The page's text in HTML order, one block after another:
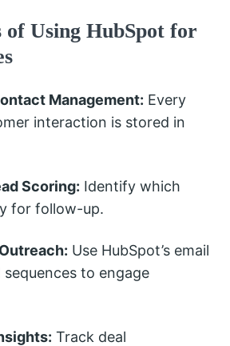
of Using HubSpot for
Management: Every
interaction is stored in
Scoring: Identify which
for follow-up.
Use HubSpot’s email
to engage
Track deal